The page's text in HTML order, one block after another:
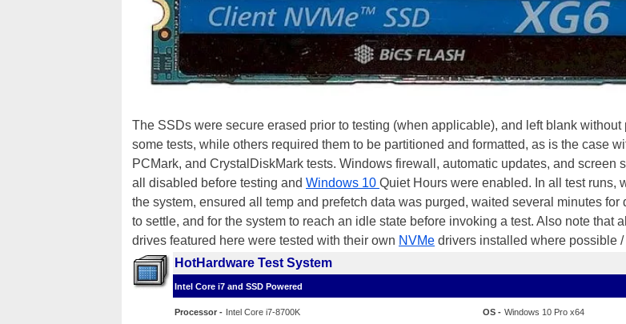
The SSDs were secure erased prior to testing (when applicable), and left blank without
some tests, while others required them to be partitioned and formatted, as is the case
PCMark, and CrystalDiskMark tests. Windows firewall, automatic updates, and screen
all disabled before testing and Windows 10 Quiet Hours were enabled. In all test runs,
the system, ensured all temp and prefetch data was purged, waited several minutes for
to settle, and for the system to reach an idle state before invoking a test. Also note that
drives featured here were tested with their own NVMe drivers installed where possible
HotHardware Test System
Intel Core i7 and SSD Powered
Processor - Intel Core i7-8700K OS - Windows 10 Pro x64